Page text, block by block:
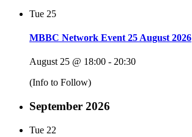
Tue 25
MBBC Network Event 25 August 2026
August 25 @ 18:00 - 20:30
(Info to Follow)
September 2026
Tue 22